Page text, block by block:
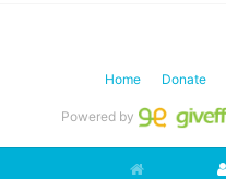
Home Donate
Powered by